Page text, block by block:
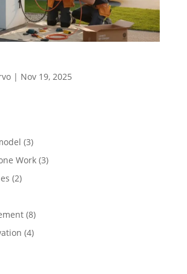
| Nov 19, 2025
(3)
Work(3)
(2)
(8)
(4)